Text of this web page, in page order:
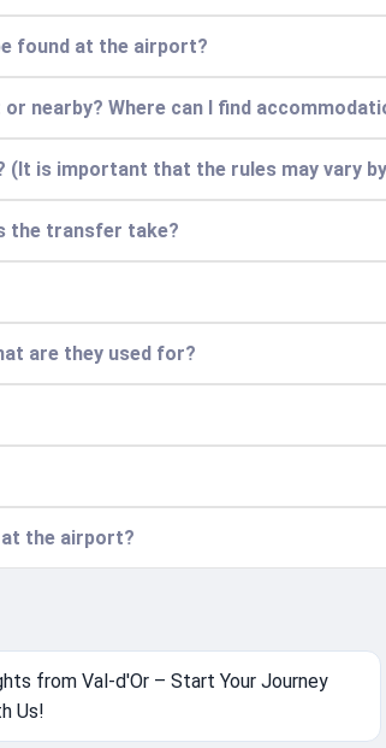
found at the airport?
nearby? Where can I find
(It is important that the rules may vary
the transfer take?
are they used for?
at the airport?
from Val-d'Or – Start Your Journey
Us!